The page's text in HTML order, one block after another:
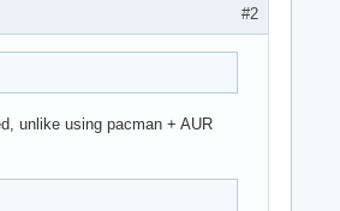
#2
unlike using pacman + AUR